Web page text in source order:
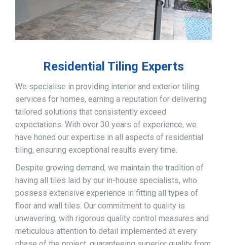
Residential Tiling Experts
We specialise in providing interior and exterior tiling
services for homes, earning a reputation for delivering
tailored solutions that consistently exceed
expectations. With over 30 years of experience, we
have honed our expertise in all aspects of residential
tiling, ensuring exceptional results every time.
Despite growing demand, we maintain the tradition of
having all tiles laid by our in-house specialists, who
possess extensive experience in fitting all types of
floor and wall tiles. Our commitment to quality is
unwavering, with rigorous quality control measures and
meticulous attention to detail implemented at every